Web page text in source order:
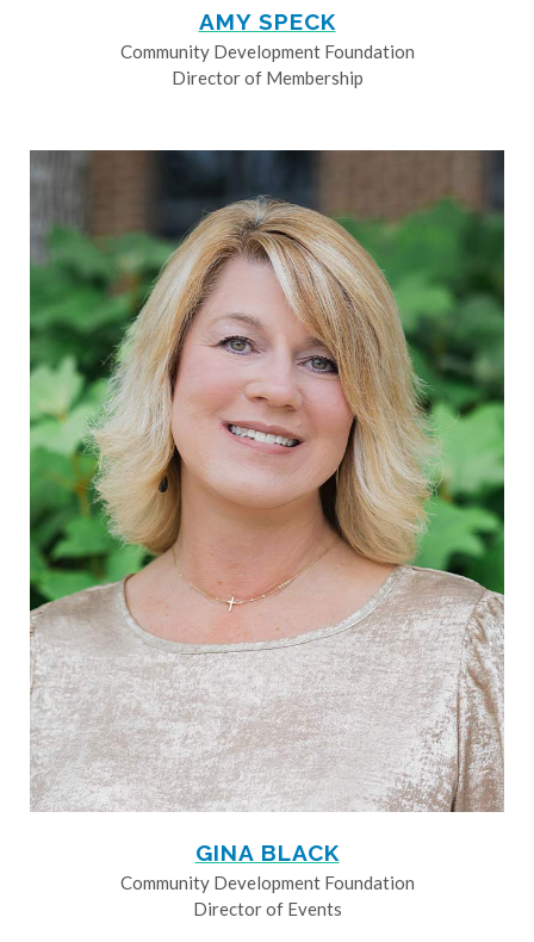
AMY SPECK
Community Development Foundation
Director of Membership
GINA BLACK
Community Development Foundation
Director of Events